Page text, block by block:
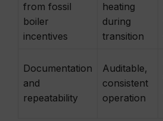
from fossil
boiler
incentives
heating
during
transition
Documentation
and
repeatability
Auditable,
consistent
operation